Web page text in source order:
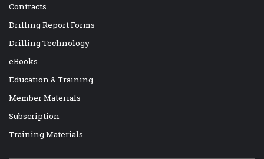
Contracts
Drilling Report Forms
Drilling Technology
eBooks
Education & Training
Member Materials
Subscription
Training Materials